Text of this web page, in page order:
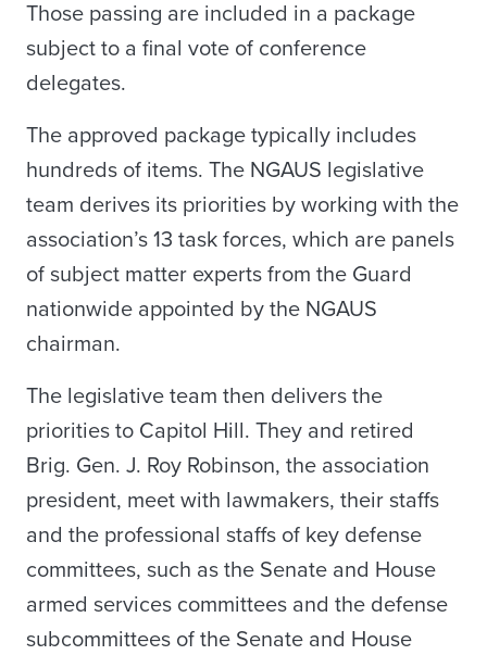
Those passing are included in a package
subject to a final vote of conference
delegates.
The approved package typically includes
hundreds of items. The NGAUS legislative
team derives its priorities by working with the
association’s 13 task forces, which are panels
of subject matter experts from the Guard
nationwide appointed by the NGAUS
chairman.
The legislative team then delivers the
priorities to Capitol Hill. They and retired
Brig. Gen. J. Roy Robinson, the association
president, meet with lawmakers, their staffs
and the professional staffs of key defense
committees, such as the Senate and House
armed services committees and the defense
subcommittees of the Senate and House